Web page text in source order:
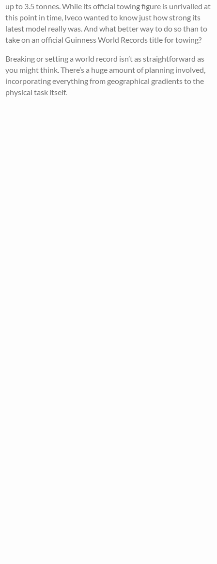
up to 3.5 tonnes. While its official towing figure is unrivalled at
this point in time, Iveco wanted to know just how strong its
latest model really was. And what better way to do so than to
take on an official Guinness World Records title for towing?
Breaking or setting a world record isn’t as straightforward as
you might think. There’s a huge amount of planning involved,
incorporating everything from geographical gradients to the
physical task itself.